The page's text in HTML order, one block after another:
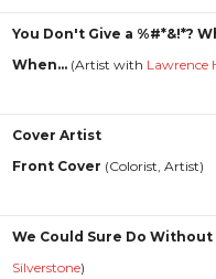
You Don't Give a %#*&!*?
When... (Artist with Lawrence
Cover Artist
Front Cover (Colorist, Artist)
We Could Sure Do Without
Silverstone)